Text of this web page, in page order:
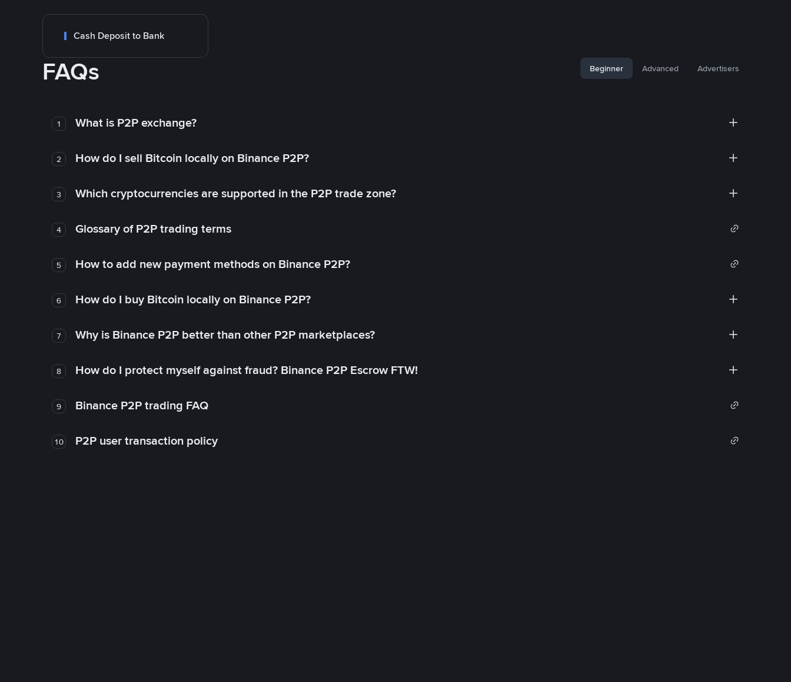
Cash Deposit to Bank
FAQs Beginner Advanced Advertisers
1 What is P2P exchange?
2 How do I sell Bitcoin locally on Binance P2P?
3 Which cryptocurrencies are supported in the P2P trade zone?
4 Glossary of P2P trading terms
5 How to add new payment methods on Binance P2P?
6 How do I buy Bitcoin locally on Binance P2P?
7 Why is Binance P2P better than other P2P marketplaces?
8 How do I protect myself against fraud? Binance P2P Escrow FTW!
9 Binance P2P trading FAQ
10 P2P user transaction policy